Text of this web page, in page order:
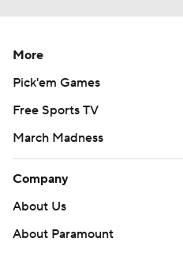
More
Pick'em Games
Free Sports TV
March Madness
Company
About Us
About Paramount